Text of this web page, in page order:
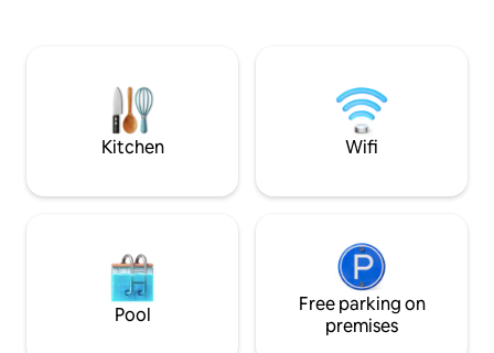
minutes. Ctrain access & Spruce
Meadows in 10 mins or less. Banff Pass
available to use
elsewhere. We
join our home.
Kitchen Wifi
Pool
Free parking on
premises